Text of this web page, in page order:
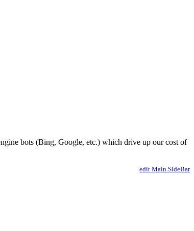
bots (Bing, Google, etc.) which drive up our cost of
edit Main.SideBar